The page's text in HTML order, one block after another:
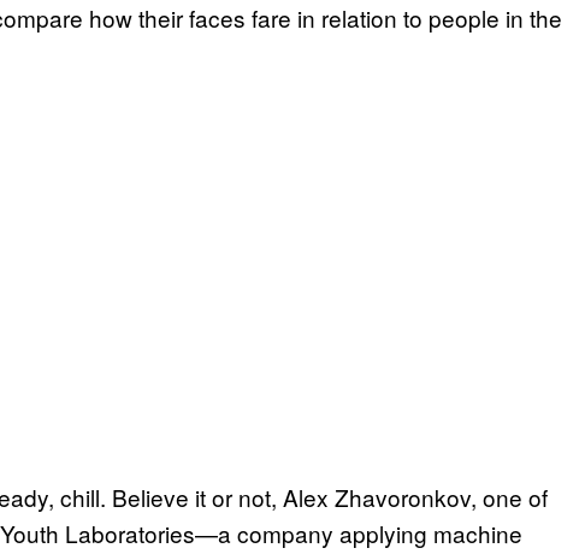
how their faces fare in relation to people in the
chill. Believe it or not, Alex Zhavoronkov, one of
Laboratories—a company applying machine